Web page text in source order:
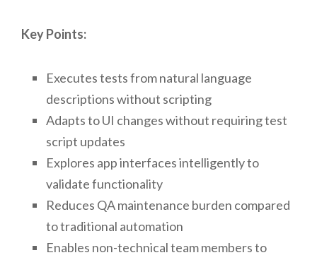
Key Points:
Executes tests from natural language
descriptions without scripting
Adapts to UI changes without requiring test
script updates
Explores app interfaces intelligently to
validate functionality
Reduces QA maintenance burden compared
to traditional automation
Enables non-technical team members to